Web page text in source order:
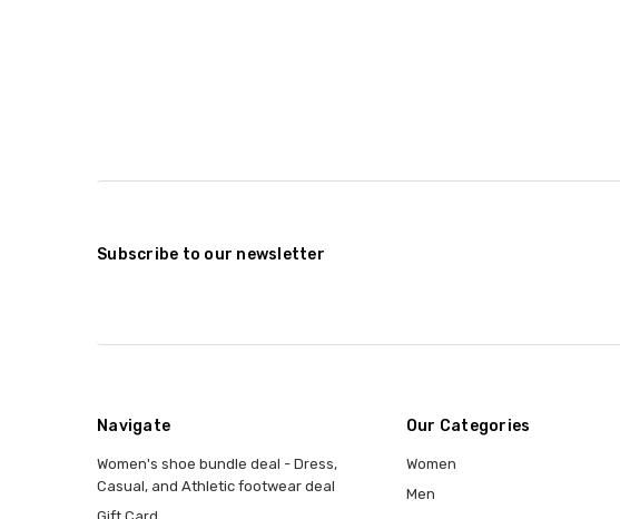
Subscribe to our newsletter
Navigate
Women's shoe bundle deal - Dress,
Casual, and Athletic footwear deal
Our Categories
Women
Men